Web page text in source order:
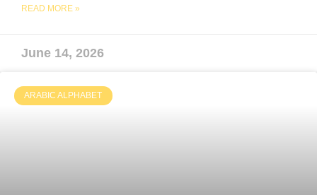
READ MORE »
June 14, 2026
ARABIC ALPHABET